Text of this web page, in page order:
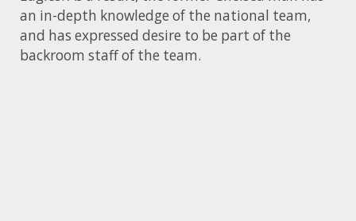
an in-depth knowledge of the national team,
and has expressed desire to be part of the
backroom staff of the team.